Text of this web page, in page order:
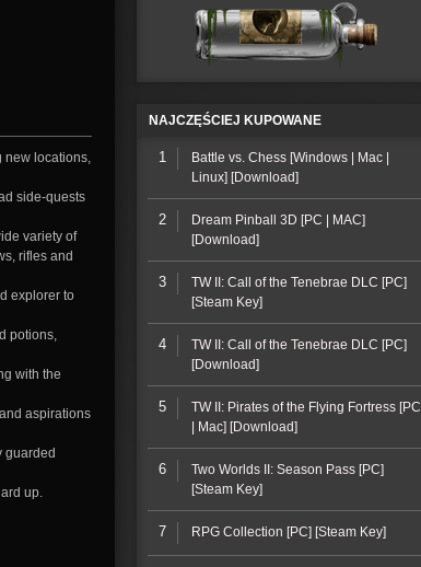
new locations,
side-quests
variety of
rifles and
explorer to
potions,
with the
aspirations
guarded
up.
NAJCZĘŚCIEJ KUPOWANE
1
Battle vs. Chess [Windows | Mac |
Linux] [Download]
2
Dream Pinball 3D [PC | MAC]
[Download]
3
TW II: Call of the Tenebrae DLC [PC]
[Steam Key]
4
TW II: Call of the Tenebrae DLC [PC]
[Download]
5
TW II: Pirates of the Flying Fortress [PC
| Mac] [Download]
6
Two Worlds II: Season Pass [PC]
[Steam Key]
7 RPG Collection [PC] [Steam Key]